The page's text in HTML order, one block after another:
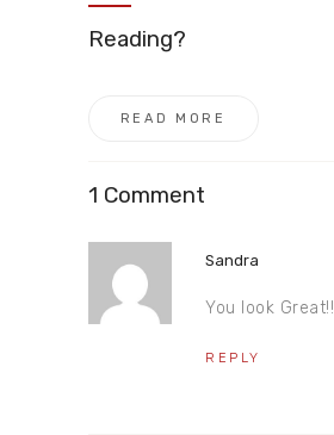
Reading?
READ MORE
1 Comment
Sandra
You look Great!!
REPLY